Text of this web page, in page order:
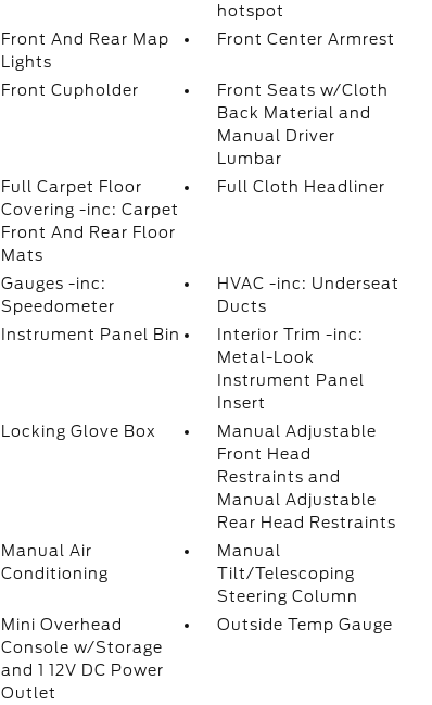
hotspot
Front And Rear Map
Lights
Front Center Armrest
Front Cupholder
Front Seats w/Cloth
Back Material and
Manual Driver
Lumbar
Full Carpet Floor
Covering -inc: Carpet
Front And Rear Floor
Mats
Full Cloth Headliner
Gauges -inc:
Speedometer
HVAC -inc: Underseat
Ducts
Instrument Panel Bin
Interior Trim -inc:
Metal-Look
Instrument Panel
Insert
Locking Glove Box
Manual Adjustable
Front Head
Restraints and
Manual Adjustable
Rear Head Restraints
Manual Air
Conditioning
Manual
Tilt/Telescoping
Steering Column
Mini Overhead
Console w/Storage
and 1 12V DC Power
Outlet
Outside Temp Gauge